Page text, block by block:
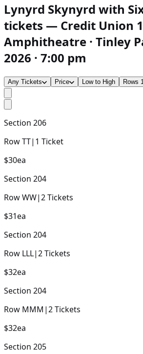
Lynyrd Skynyrd with
tickets — Credit Union 1
Amphitheatre · Tinley
2026 · 7:00 pm
Any Tickets Price Low to High Rows
Section 206
RowTT| 1 Ticket
$30ea
Section 204
RowWW|2Tickets
$31ea
Section 204
Row LLL|2Tickets
$32ea
Section 204
Row MMM |2Tickets
$32ea
Section 205